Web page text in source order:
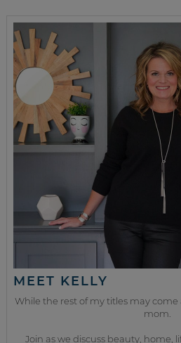
MEET KELLY
While the rest of my titles may come
mom.
Join as we discuss beauty, home,